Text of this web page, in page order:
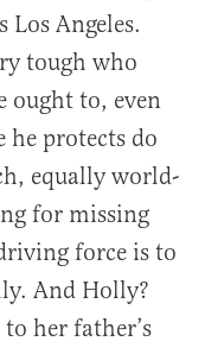
Angeles.
tough who
ought to, even
he protects do
equally world-
for missing
force is to
And Holly?
her father’s